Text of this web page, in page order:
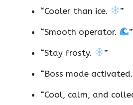
“Cooler than ice. ”
“Smooth operator. ”
“Stay frosty. ”
“Boss mode activated.
“Cool, calm, and